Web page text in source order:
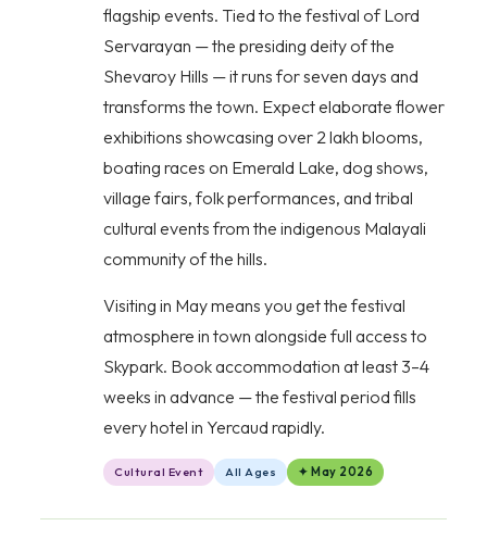
flagship events. Tied to the festival of Lord
Servarayan — the presiding deity of the
Shevaroy Hills — it runs for seven days and
transforms the town. Expect elaborate flower
exhibitions showcasing over 2 lakh blooms,
boating races on Emerald Lake, dog shows,
village fairs, folk performances, and tribal
cultural events from the indigenous Malayali
community of the hills.
Visiting in May means you get the festival
atmosphere in town alongside full access to
Skypark. Book accommodation at least 3–4
weeks in advance — the festival period fills
every hotel in Yercaud rapidly.
Cultural Event All Ages ✦ May 2026